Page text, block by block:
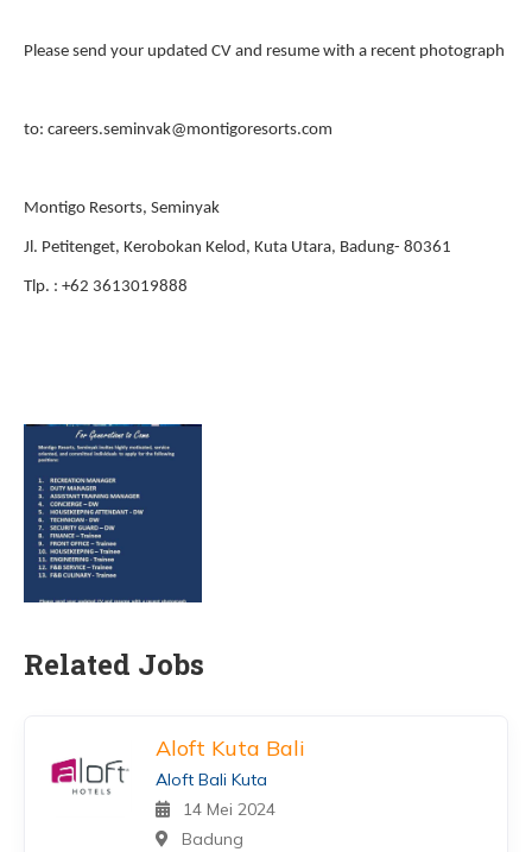
Please send your updated CV and resume with a recent photograph
to: careers.seminvak@montigoresorts.com
Montigo Resorts, Seminyak
Jl. Petitenget, Kerobokan Kelod, Kuta Utara, Badung- 80361
Tlp. : +62 3613019888
Related Jobs
Aloft Kuta Bali
Aloft Bali Kuta
14 Mei 2024
Badung